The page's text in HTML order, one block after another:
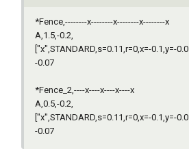
*Fence,--------x--------x--------x--------x
A,1.5,-0.2,
["x",STANDARD,s=0.11,r=0,x=-0.1,y=-
-0.07
*Fence_2,----x----x----x----x
A,0.5,-0.2,
["x",STANDARD,s=0.11,r=0,x=-0.1,y=-
-0.07